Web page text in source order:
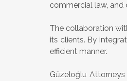
commercial law,
The collaboration
its clients. By
efficient manner.
Güzeloğlu